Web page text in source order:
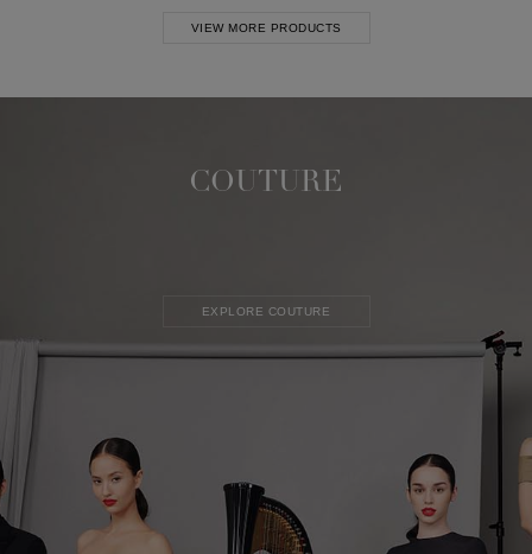
VIEW MORE PRODUCTS
COUTURE
EXPLORE COUTURE